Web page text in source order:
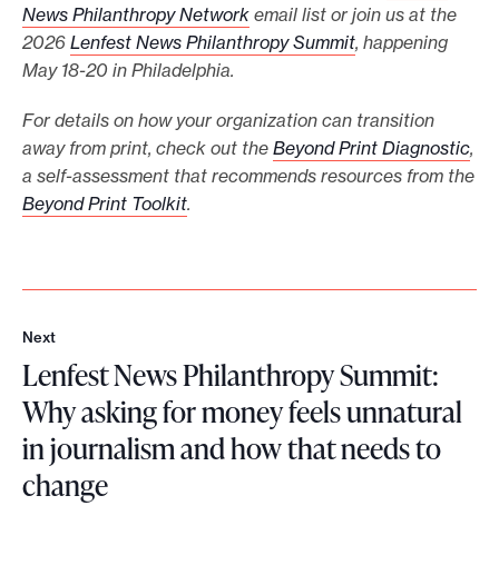
News Philanthropy Network email list or join us at the
2026 Lenfest News Philanthropy Summit, happening
May 18-20 in Philadelphia.
For details on how your organization can transition
away from print, check out the Beyond Print Diagnostic,
a self-assessment that recommends resources from the
Beyond Print Toolkit.
Next
N
e
x
t
Lenfest News Philanthropy Summit:
Why asking for money feels unnatural
in journalism and how that needs to
change